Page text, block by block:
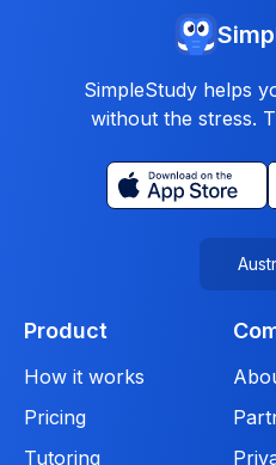
SimpleStudy helps
without the stress.
Product
How it works
Pricing
Tutoring